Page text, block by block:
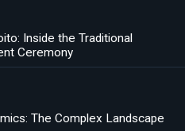
Inside the Traditional
Ceremony
The Complex Landscape